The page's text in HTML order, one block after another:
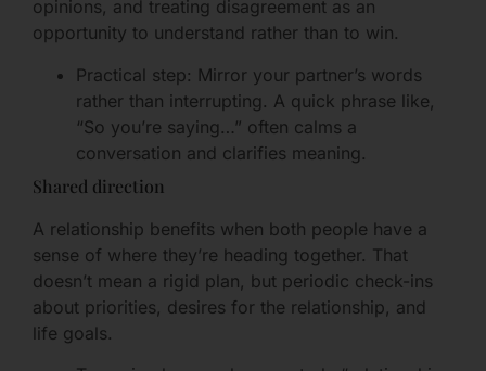
opinions, and treating disagreement as an
opportunity to understand rather than to win.
Practical step: Mirror your partner’s words
rather than interrupting. A quick phrase like,
“So you’re saying…” often calms a
conversation and clarifies meaning.
Shared direction
A relationship benefits when both people have a
sense of where they’re heading together. That
doesn’t mean a rigid plan, but periodic check-ins
about priorities, desires for the relationship, and
life goals.